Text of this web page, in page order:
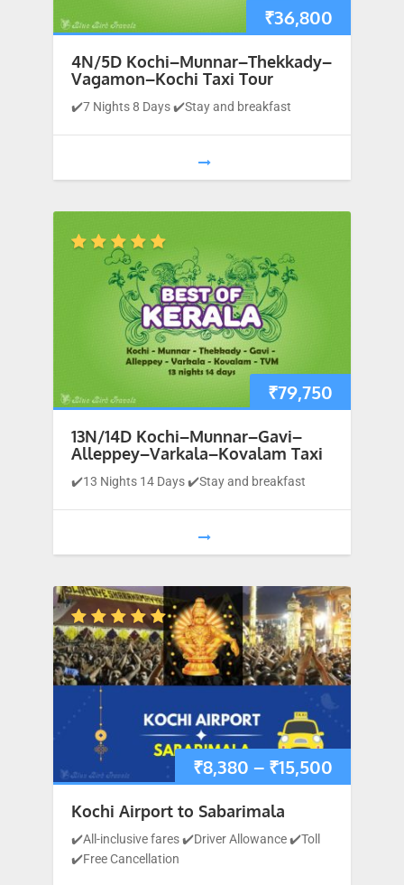
1 … 9 10 11
₹36,800
4N/5D Kochi–Munnar–Thekkady–
Vagamon–Kochi Taxi Tour
✔️7 Nights 8 Days ✔️Stay and breakfast
₹79,750
13N/14D Kochi–Munnar–Gavi–
Alleppey–Varkala–Kovalam Taxi
✔️13 Nights 14 Days ✔️Stay and breakfast
₹8,380 – ₹15,500
Kochi Airport to Sabarimala
✔️All-inclusive fares ✔️Driver Allowance ✔️Toll
✔️Free Cancellation